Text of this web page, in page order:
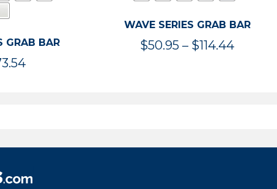
GRAB BAR
Price
WAVE SERIES GRAB BAR
$50.95 – $114.44Price